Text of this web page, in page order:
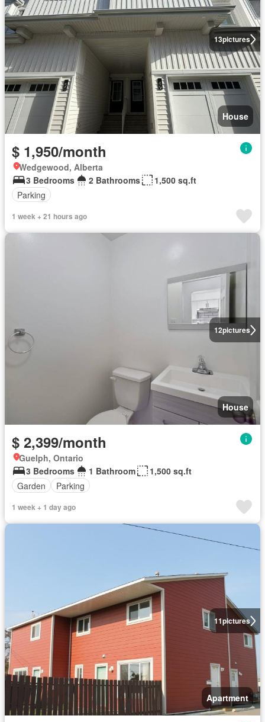
13pictures
House
$ 1,950/month
Wedgewood, Alberta
3 Bedrooms
2 Bathrooms
1,500 sq.ft
Parking
1 week + 21 hours ago
12pictures
House
$ 2,399/month
Guelph, Ontario
3 Bedrooms
1 Bathroom
1,500 sq.ft
Garden
Parking
1 week + 1 day ago
11pictures
Apartment